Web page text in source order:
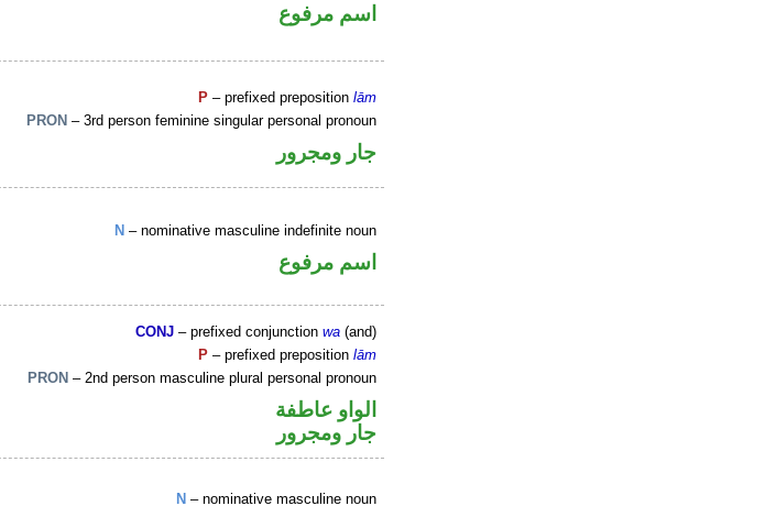
اسم مرفوع
P – prefixed prepositionlām
PRON – 3rd person feminine singular personal pronoun
جار ومجرور
N – nominative masculine indefinite noun
اسم مرفوع
CONJ – prefixed conjunctionwa (and)
P – prefixed prepositionlām
PRON – 2nd person masculine plural personal pronoun
الواو عاطفة
جار ومجرور
N – nominative masculine noun